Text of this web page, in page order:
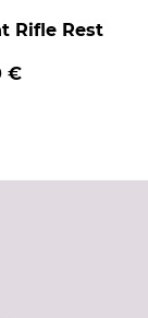
Rifle Rest
€